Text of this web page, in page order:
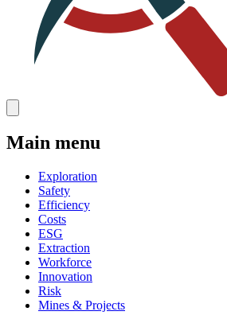
Main menu
Exploration
Safety
Efficiency
Costs
ESG
Extraction
Workforce
Innovation
Risk
Mines & Projects